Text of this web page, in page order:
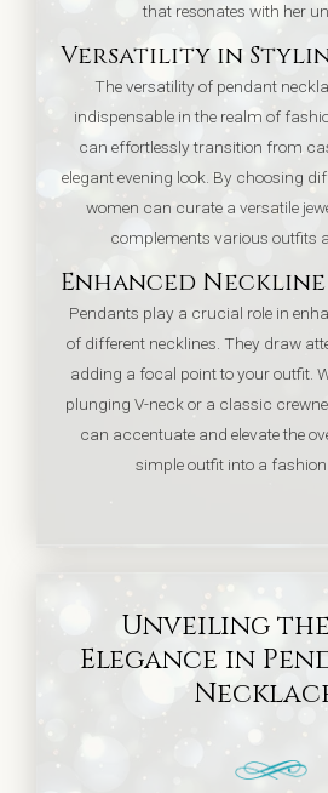
that resonates with her
Versatility in
The versatility of pendant
indispensable in the realm of
can effortlessly transition from
elegant evening look. By choosing
women can curate a versatile
complements various outfits
Enhanced
Pendants play a crucial role in
of different necklines. They draw
adding a focal point to your outfit.
plunging V-neck or a classic
can accentuate and elevate the
simple outfit into a fashion
Unveiling
Elegance in